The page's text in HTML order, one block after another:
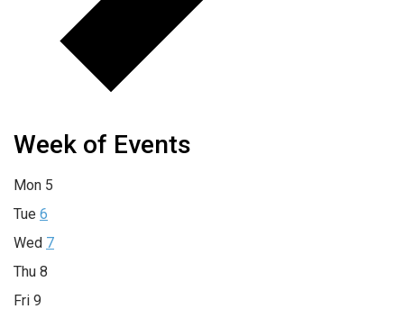
Week of Events
Mon 5
Tue 6
Wed 7
Thu 8
Fri 9